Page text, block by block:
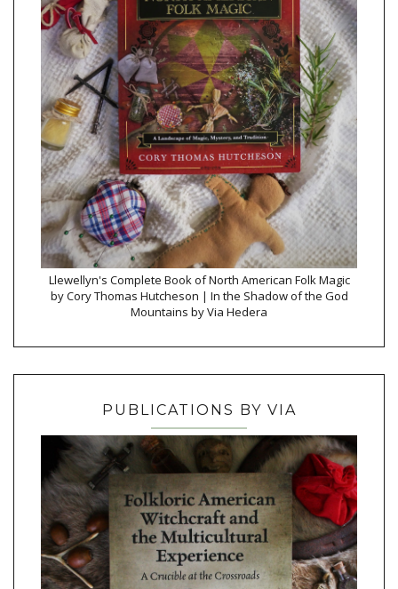
Llewellyn's Complete Book of North American Folk Magic
by Cory Thomas Hutcheson | In the Shadow of the God
Mountains by Via Hedera
PUBLICATIONS BY VIA